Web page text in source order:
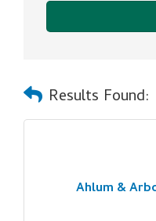
Results Found:
Ahlum &